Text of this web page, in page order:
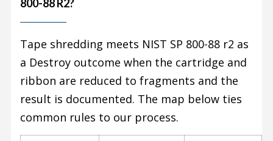
800-88 R2?
Tape shredding meets NIST SP 800-88 r2 as
a Destroy outcome when the cartridge and
ribbon are reduced to fragments and the
result is documented. The map below ties
common rules to our process.